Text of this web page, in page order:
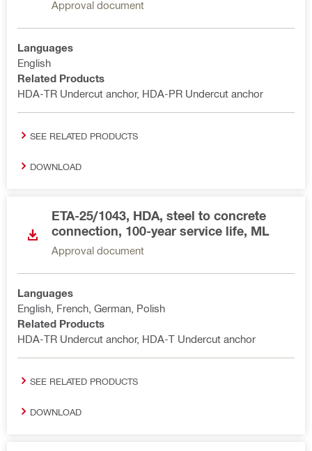
Approval document
Languages
English
Related Products
HDA-TR Undercut anchor, HDA-PR Undercut anchor
SEE RELATED PRODUCTS
DOWNLOAD
ETA-25/1043, HDA, steel to concrete
connection, 100-year service life, ML
Approval document
Languages
English, French, German, Polish
Related Products
HDA-TR Undercut anchor, HDA-T Undercut anchor
SEE RELATED PRODUCTS
DOWNLOAD